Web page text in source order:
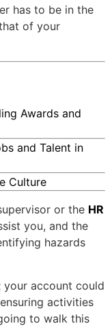
has to be in the
of your
Awards and
and Talent in
Culture
or the HR
you, and the
hazards
account could
activities
to walk this